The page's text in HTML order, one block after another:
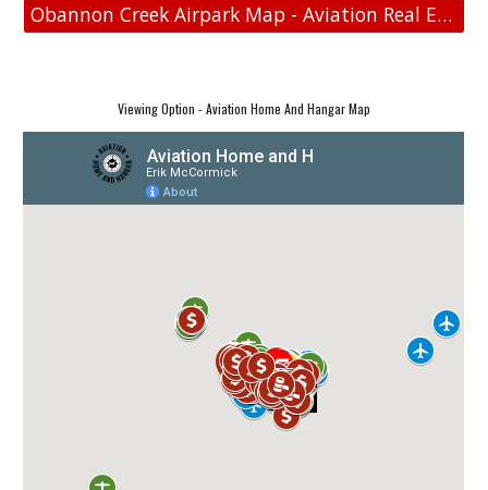
Obannon Creek Airpark Map - Aviation Real Estate
Viewing Option - Aviation Home And Hangar Map